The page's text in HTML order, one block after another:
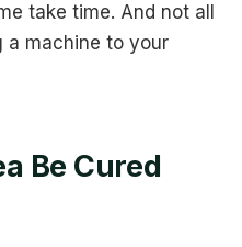
take time. And not all
a machine to your
Be Cured